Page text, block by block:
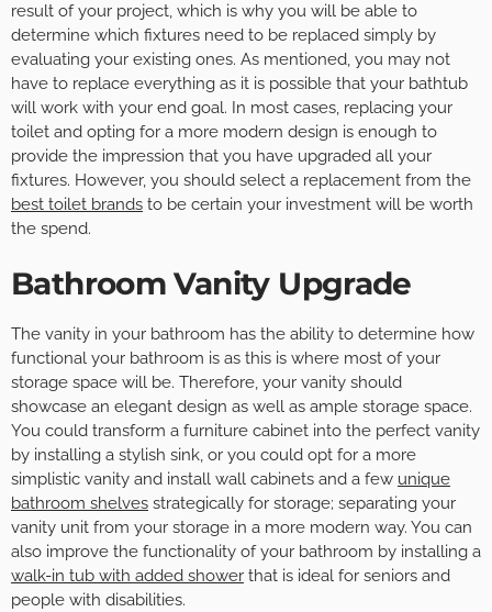
result of your project, which is why you will be able to
determine which fixtures need to be replaced simply by
evaluating your existing ones. As mentioned, you may not
have to replace everything as it is possible that your bathtub
will work with your end goal. In most cases, replacing your
toilet and opting for a more modern design is enough to
provide the impression that you have upgraded all your
fixtures. However, you should select a replacement from the
best toilet brands to be certain your investment will be worth
the spend.
Bathroom Vanity Upgrade
The vanity in your bathroom has the ability to determine how
functional your bathroom is as this is where most of your
storage space will be. Therefore, your vanity should
showcase an elegant design as well as ample storage space.
You could transform a furniture cabinet into the perfect vanity
by installing a stylish sink, or you could opt for a more
simplistic vanity and install wall cabinets and a few unique
bathroom shelves strategically for storage; separating your
vanity unit from your storage in a more modern way. You can
also improve the functionality of your bathroom by installing a
walk-in tub with added shower that is ideal for seniors and
people with disabilities.